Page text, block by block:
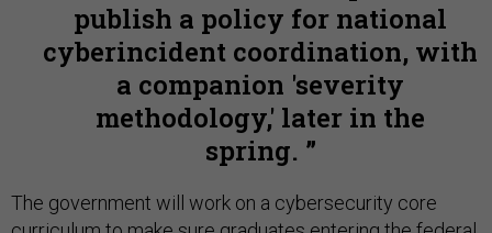
publish a policy for national
cyberincident coordination, with
a companion 'severity
methodology,' later in the
spring.
The government will work on a cybersecurity core